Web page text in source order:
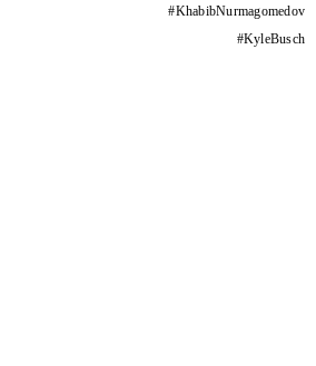
#KhabibNurmagomedov
#KyleBusch